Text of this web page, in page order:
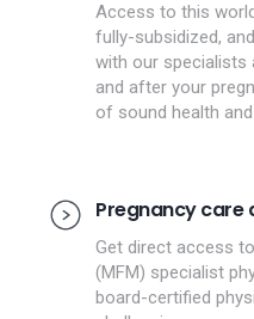
Access to this
fully-subsidized,
with our specialists
and after your
of sound health
Pregnancy care
Get direct access
(MFM) specialist
board-certified